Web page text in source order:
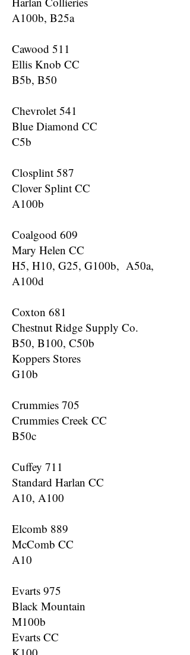
A100b, B25a
Cawood 511
Ellis Knob CC
B5b, B50
Chevrolet 541
Blue Diamond CC
C5b
Closplint 587
Clover Splint CC
A100b
Coalgood 609
Mary Helen CC
H5, H10, G25, G100b, A50a,
A100d
Coxton 681
Chestnut Ridge Supply Co.
B50, B100, C50b
Koppers Stores
G10b
Crummies 705
Crummies Creek CC
B50c
Cuffey 711
Standard Harlan CC
A10, A100
Elcomb 889
McComb CC
A10
Evarts 975
Black Mountain
M100b
Evarts CC